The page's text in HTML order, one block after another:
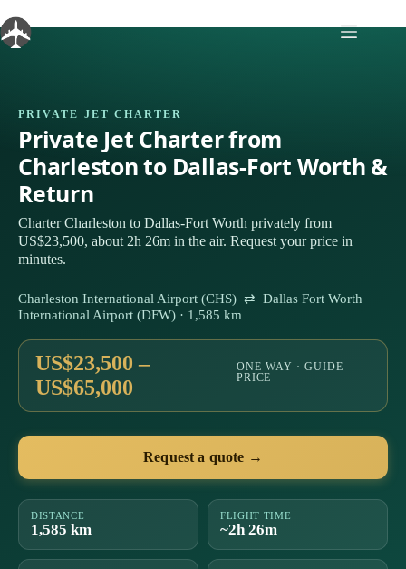
to
content
PRIVATE JET CHARTER
Private Jet Charter from
Charleston to Dallas-Fort Worth &
Return
Charter Charleston to Dallas-Fort Worth privately from
US$23,500, about 2h 26m in the air. Request your price in
minutes.
Charleston International Airport (CHS) ⇄ Dallas Fort Worth
International Airport (DFW) · 1,585 km
US$23,500 –
US$65,000
ONE-WAY · GUIDE
PRICE
Request a quote →
DISTANCE
1,585 km
FLIGHT TIME
~2h 26m